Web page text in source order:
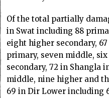
Of the total partially
in Swat including 88
eight higher secondary,
primary, seven middle,
secondary, 72 in Shangla
middle, nine higher and
69 in Dir Lower including